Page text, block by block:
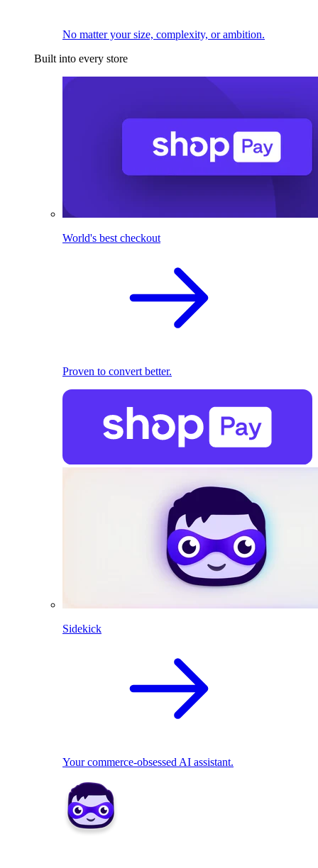
No matter your size, complexity, or ambition.
Built into every store
World's best checkout
Proven to convert better.
Sidekick
Your commerce-obsessed AI assistant.